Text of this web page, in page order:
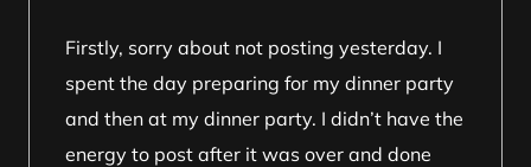
Firstly, sorry about not posting yesterday. I
spent the day preparing for my dinner party
and then at my dinner party. I didn’t have the
energy to post after it was over and done